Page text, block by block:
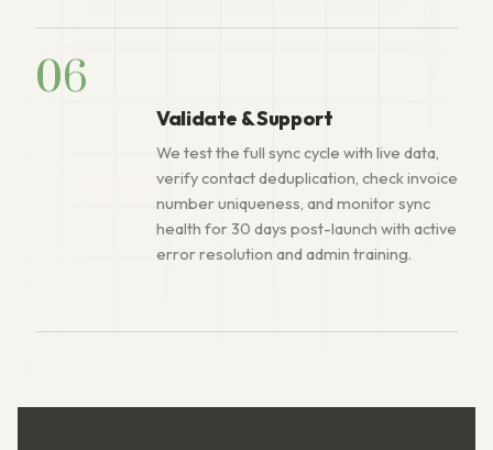
06
Validate & Support
We test the full sync cycle with live data,
verify contact deduplication, check invoice
number uniqueness, and monitor sync
health for 30 days post-launch with active
error resolution and admin training.